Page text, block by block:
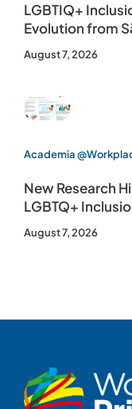
LGBTIQ+
Evolution from
August 7, 2026
Academia
New Research
LGBTQ+
August 7, 2026